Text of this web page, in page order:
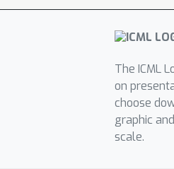
The ICML
on
choose
graphic
scale.